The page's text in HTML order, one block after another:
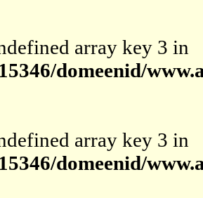
array key 3 in
domeenid/
array key 3 in
domeenid/